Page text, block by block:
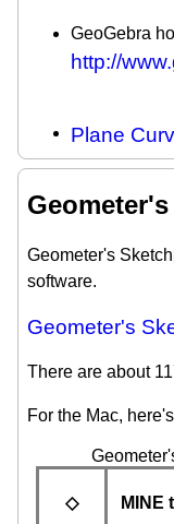
GeoGebra
http://
Plane
Geometer's
software.
Geometer's
There are about
For the Mac,
◇ MINE